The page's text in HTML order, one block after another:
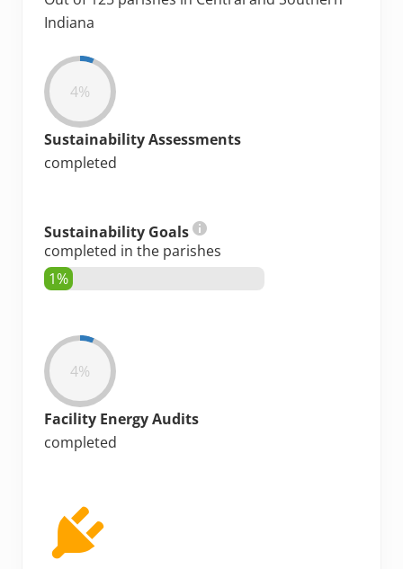
Indiana
4%
Sustainability Assessments
completed
Sustainability Goals
completed in the parishes
1%
4%
Facility Energy Audits
completed